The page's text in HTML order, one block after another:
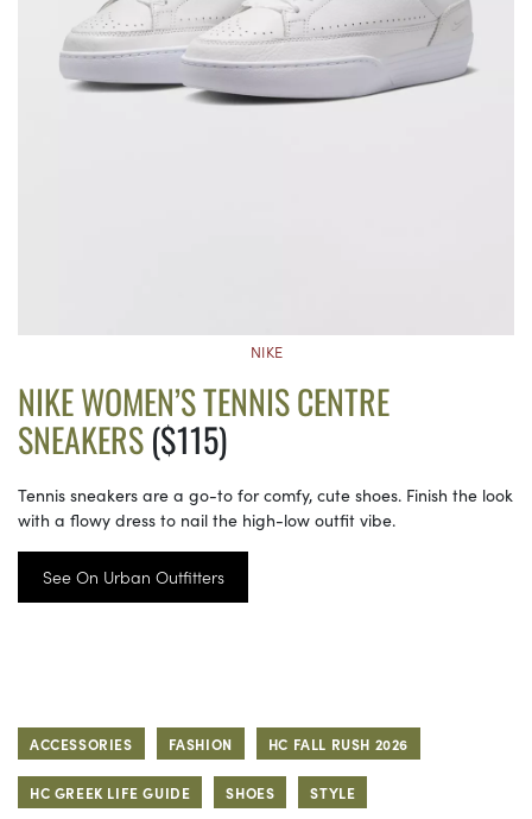
NIKE
NIKE WOMEN’S TENNIS CENTRE
SNEAKERS($115)
Tennis sneakers are a go-to for comfy, cute shoes. Finish the look
with a flowy dress to nail the high-low outfit vibe.
See On Urban Outfitters
ACCESSORIES FASHION HC FALL RUSH 2026
HC GREEK LIFE GUIDE SHOES STYLE